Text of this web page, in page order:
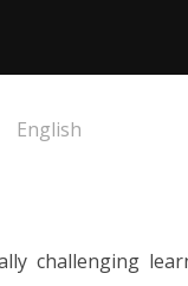
English
challenging